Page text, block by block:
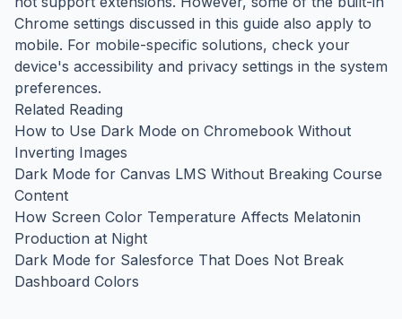
Chrome settings discussed in this guide also apply to
mobile. For mobile-specific solutions, check your
device's accessibility and privacy settings in the system
preferences.
Related Reading
How to Use Dark Mode on Chromebook Without
Inverting Images
Dark Mode for Canvas LMS Without Breaking Course
Content
How Screen Color Temperature Affects Melatonin
Production at Night
Dark Mode for Salesforce That Does Not Break
Dashboard Colors